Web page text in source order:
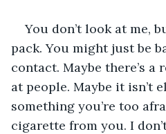
You don’t look at me,
pack. You might just be
contact. Maybe there’s a
at people. Maybe it isn’t
something you’re too
cigarette from you. I